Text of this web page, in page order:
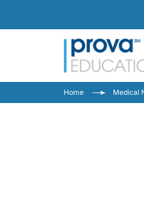
Home Medical